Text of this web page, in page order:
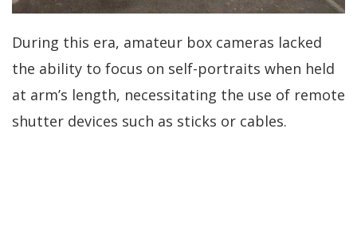
During this era, amateur box cameras lacked
the ability to focus on self-portraits when held
at arm’s length, necessitating the use of remote
shutter devices such as sticks or cables.